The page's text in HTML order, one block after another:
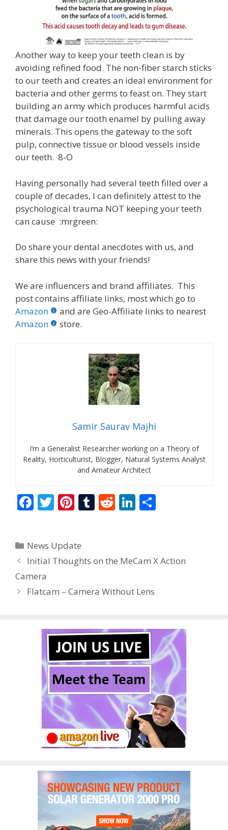
Another way to keep your teeth clean is by
avoiding refined food. The non-fiber starch sticks
to our teeth and creates an ideal environment for
bacteria and other germs to feast on. They start
building an army which produces harmful acids
that damage our tooth enamel by pulling away
minerals. This opens the gateway to the soft
pulp, connective tissue or blood vessels inside
our teeth. 8-O
Having personally had several teeth filled over a
couple of decades, I can definitely attest to the
psychological trauma NOT keeping your teeth
can cause :mrgreen:
Do share your dental anecdotes with us, and
share this news with your friends!
We are influencers and brand affiliates. This
post contains affiliate links, most which go to
Amazon
and are Geo-Affiliate links to nearest
Amazon
store.
Samir Saurav Majhi
I’m a Generalist Researcher working on a Theory of
Reality, Horticulturist, Blogger, Natural Systems Analyst
and Amateur Architect
F
b
o
o
k
T
er
Pi
e
st
T
r
R
t
Li
dI
n
Categories
News Update
Initial Thoughts on the MeCam X Action
Camera
Flatcam – Camera Without Lens